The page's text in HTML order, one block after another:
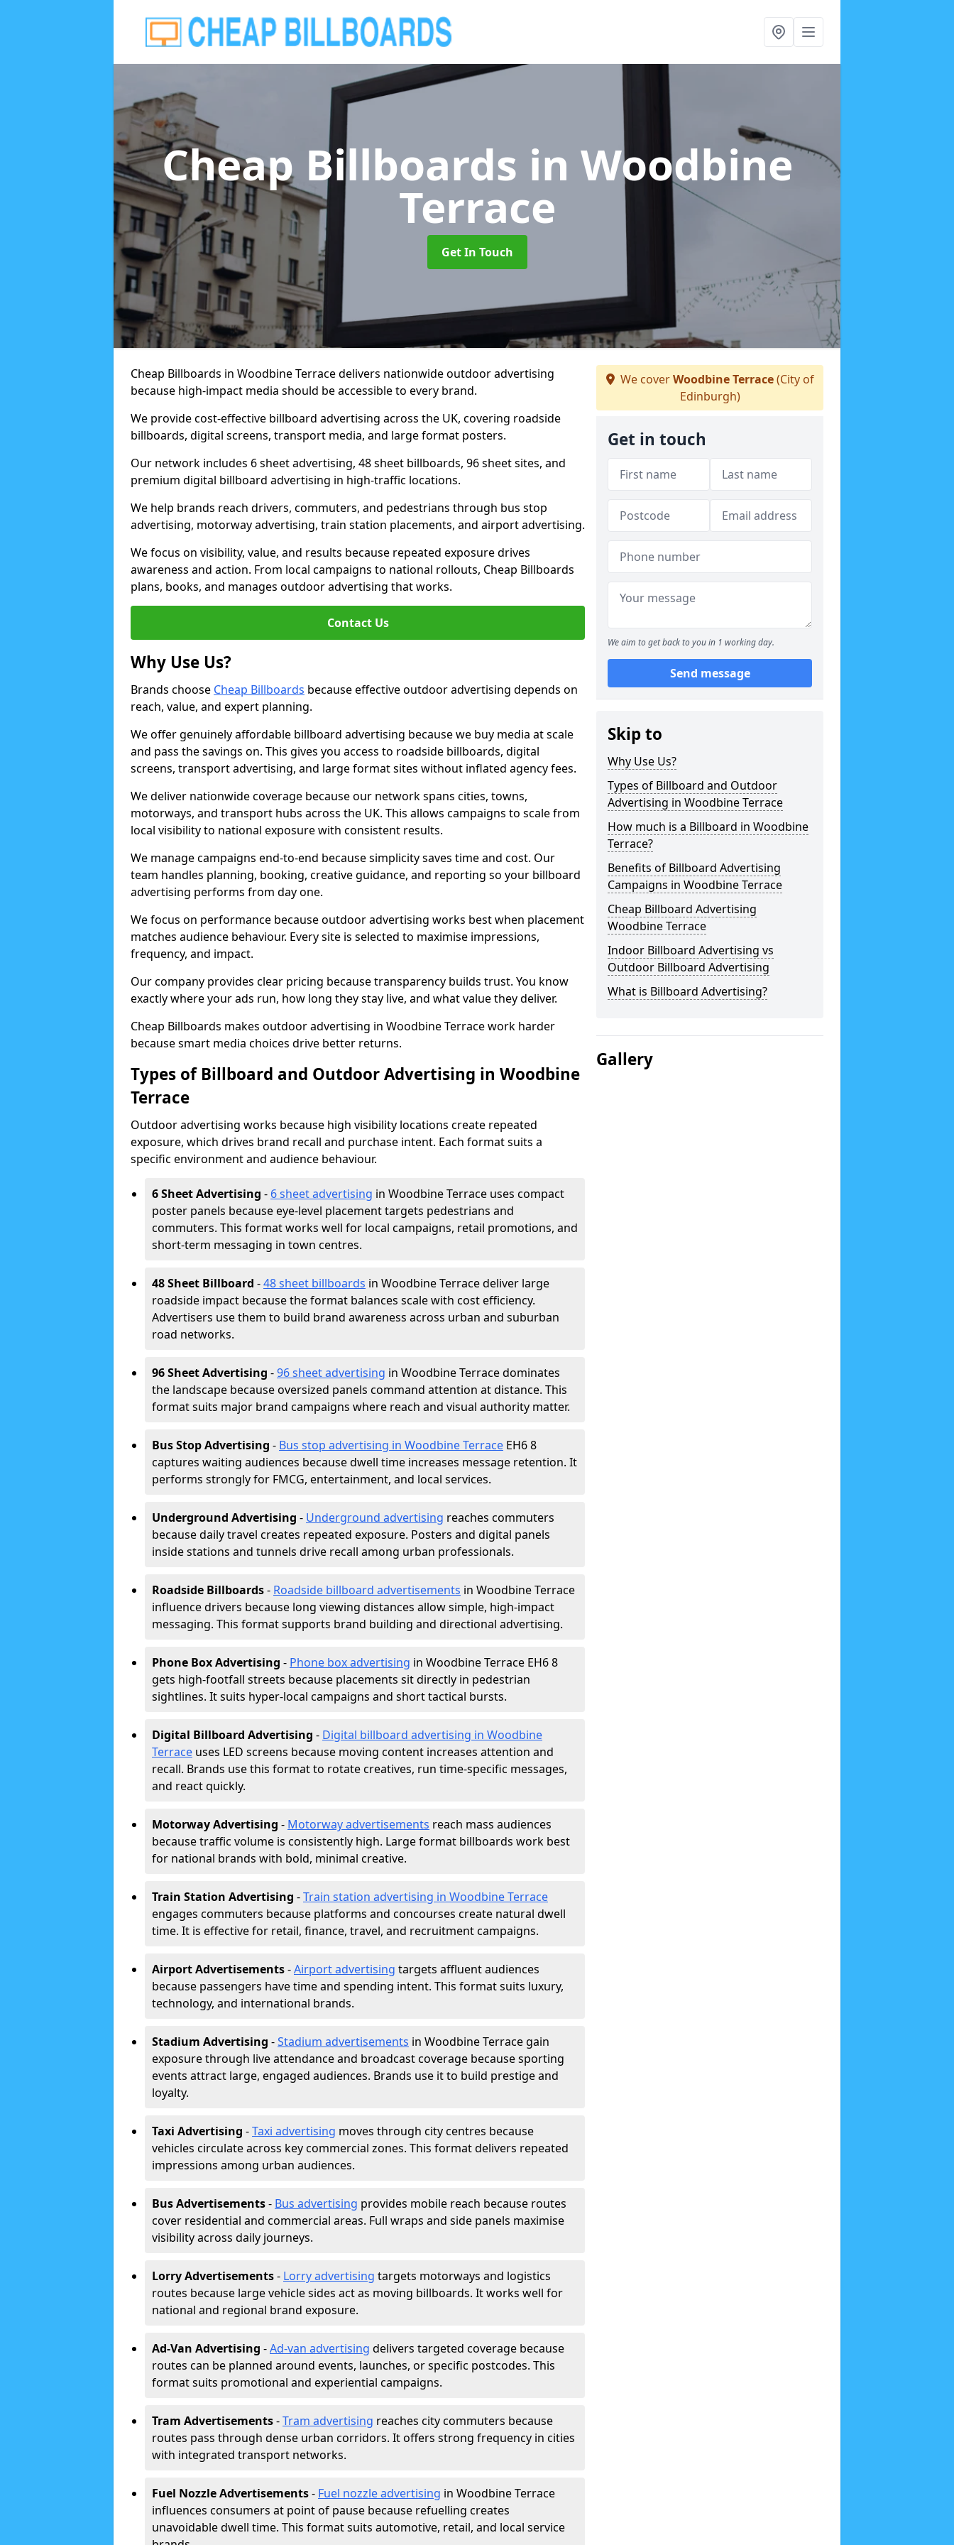
Cheap Billboards in Woodbine
Terrace
Get In Touch
Cheap Billboards in Woodbine Terrace delivers nationwide outdoor advertising
because high-impact media should be accessible to every brand.
We provide cost-effective billboard advertising across the UK, covering roadside
billboards, digital screens, transport media, and large format posters.
Our network includes 6 sheet advertising, 48 sheet billboards, 96 sheet sites, and
premium digital billboard advertising in high-traffic locations.
We help brands reach drivers, commuters, and pedestrians through bus stop
advertising, motorway advertising, train station placements, and airport advertising.
We focus on visibility, value, and results because repeated exposure drives
awareness and action. From local campaigns to national rollouts, Cheap Billboards
plans, books, and manages outdoor advertising that works.
Contact Us
Why Use Us?
Brands choose Cheap Billboards because effective outdoor advertising depends on
reach, value, and expert planning.
We offer genuinely affordable billboard advertising because we buy media at scale
and pass the savings on. This gives you access to roadside billboards, digital
screens, transport advertising, and large format sites without inflated agency fees.
We deliver nationwide coverage because our network spans cities, towns,
motorways, and transport hubs across the UK. This allows campaigns to scale from
local visibility to national exposure with consistent results.
We manage campaigns end-to-end because simplicity saves time and cost. Our
team handles planning, booking, creative guidance, and reporting so your billboard
advertising performs from day one.
We focus on performance because outdoor advertising works best when placement
matches audience behaviour. Every site is selected to maximise impressions,
frequency, and impact.
Our company provides clear pricing because transparency builds trust. You know
exactly where your ads run, how long they stay live, and what value they deliver.
Cheap Billboards makes outdoor advertising in Woodbine Terrace work harder
because smart media choices drive better returns.
Types of Billboard and Outdoor Advertising in Woodbine
Terrace
Outdoor advertising works because high visibility locations create repeated
exposure, which drives brand recall and purchase intent. Each format suits a
specific environment and audience behaviour.
6 Sheet Advertising - 6 sheet advertising in Woodbine Terrace uses compact
poster panels because eye-level placement targets pedestrians and
commuters. This format works well for local campaigns, retail promotions, and
short-term messaging in town centres.
48 Sheet Billboard -48 sheet billboards in Woodbine Terrace deliver large
roadside impact because the format balances scale with cost efficiency.
Advertisers use them to build brand awareness across urban and suburban
road networks.
96 Sheet Advertising -96 sheet advertising in Woodbine Terrace dominates
the landscape because oversized panels command attention at distance. This
format suits major brand campaigns where reach and visual authority matter.
Bus Stop Advertising - Bus stop advertising in Woodbine Terrace EH6 8
captures waiting audiences because dwell time increases message retention. It
performs strongly for FMCG, entertainment, and local services.
Underground Advertising - Underground advertising reaches commuters
because daily travel creates repeated exposure. Posters and digital panels
inside stations and tunnels drive recall among urban professionals.
Roadside Billboards- Roadside billboard advertisements in Woodbine Terrace
influence drivers because long viewing distances allow simple, high-impact
messaging. This format supports brand building and directional advertising.
Phone Box Advertising - Phone box advertising in Woodbine Terrace EH6 8
gets high-footfall streets because placements sit directly in pedestrian
sightlines. It suits hyper-local campaigns and short tactical bursts.
Digital Billboard Advertising - Digital billboard advertising in Woodbine
Terrace uses LED screens because moving content increases attention and
recall. Brands use this format to rotate creatives, run time-specific messages,
and react quickly.
Motorway Advertising - Motorway advertisements reach mass audiences
because traffic volume is consistently high. Large format billboards work best
for national brands with bold, minimal creative.
Train Station Advertising -Train station advertising in Woodbine Terrace
engages commuters because platforms and concourses create natural dwell
time. It is effective for retail, finance, travel, and recruitment campaigns.
Airport Advertisements-Airport advertising targets affluent audiences
because passengers have time and spending intent. This format suits luxury,
technology, and international brands.
Stadium Advertising -Stadium advertisements in Woodbine Terrace gain
exposure through live attendance and broadcast coverage because sporting
events attract large, engaged audiences. Brands use it to build prestige and
loyalty.
Taxi Advertising -Taxi advertising moves through city centres because
vehicles circulate across key commercial zones. This format delivers repeated
impressions among urban audiences.
Bus Advertisements- Bus advertising provides mobile reach because routes
cover residential and commercial areas. Full wraps and side panels maximise
visibility across daily journeys.
Lorry Advertisements- Lorry advertising targets motorways and logistics
routes because large vehicle sides act as moving billboards. It works well for
national and regional brand exposure.
Ad-Van Advertising -Ad-van advertising delivers targeted coverage because
routes can be planned around events, launches, or specific postcodes. This
format suits promotional and experiential campaigns.
Tram Advertisements-Tram advertising reaches city commuters because
routes pass through dense urban corridors. It offers strong frequency in cities
with integrated transport networks.
Fuel Nozzle Advertisements- Fuel nozzle advertising in Woodbine Terrace
influences consumers at point of pause because refuelling creates
unavoidable dwell time. This format suits automotive, retail, and local service
We coverWoodbine Terrace(City of
Edinburgh)
Get in touch
We aim to get back to you in 1 working day.
Send message
Skip to
Why Use Us?
Types of Billboard and Outdoor
Advertising in Woodbine Terrace
How much is a Billboard in Woodbine
Terrace?
Benefits of Billboard Advertising
Campaigns in Woodbine Terrace
Cheap Billboard Advertising
Woodbine Terrace
Indoor Billboard Advertising vs
Outdoor Billboard Advertising
What is Billboard Advertising?
Gallery